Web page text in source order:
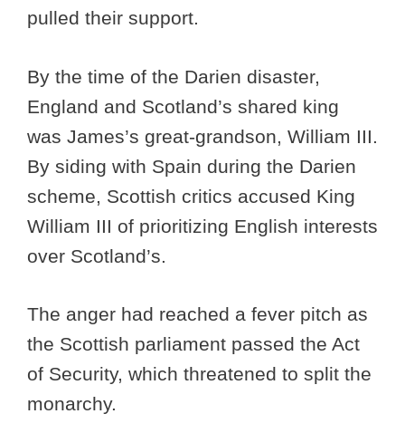
pulled their support.
By the time of the Darien disaster,
England and Scotland’s shared king
was James’s great-grandson, William III.
By siding with Spain during the Darien
scheme, Scottish critics accused King
William III of prioritizing English interests
over Scotland’s.
The anger had reached a fever pitch as
the Scottish parliament passed the Act
of Security, which threatened to split the
monarchy.